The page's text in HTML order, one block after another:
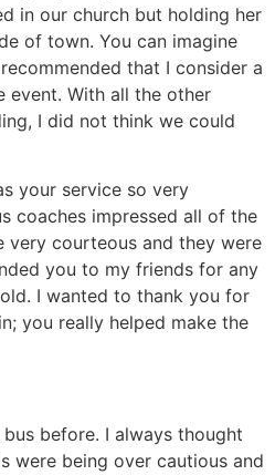
in our church but holding her
of town. You can imagine
that I consider a
event. With all the other
I did not think we could
your service so very
coaches impressed all of the
very courteous and they were
you to my friends for any
I wanted to thank you for
you really helped make the
before. I always thought
were being over cautious and